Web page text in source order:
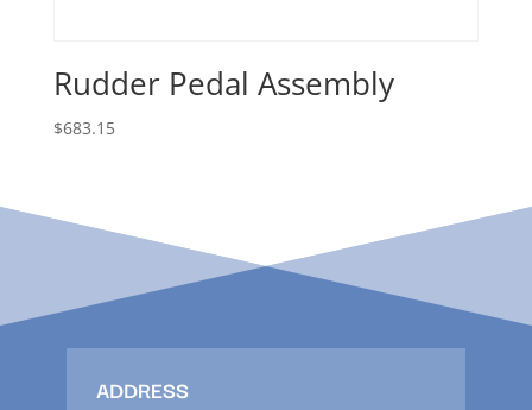
Rudder Pedal Assembly
$683.15
ADDRESS